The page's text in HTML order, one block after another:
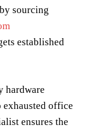
sourcing
established
hardware
office
ensures the